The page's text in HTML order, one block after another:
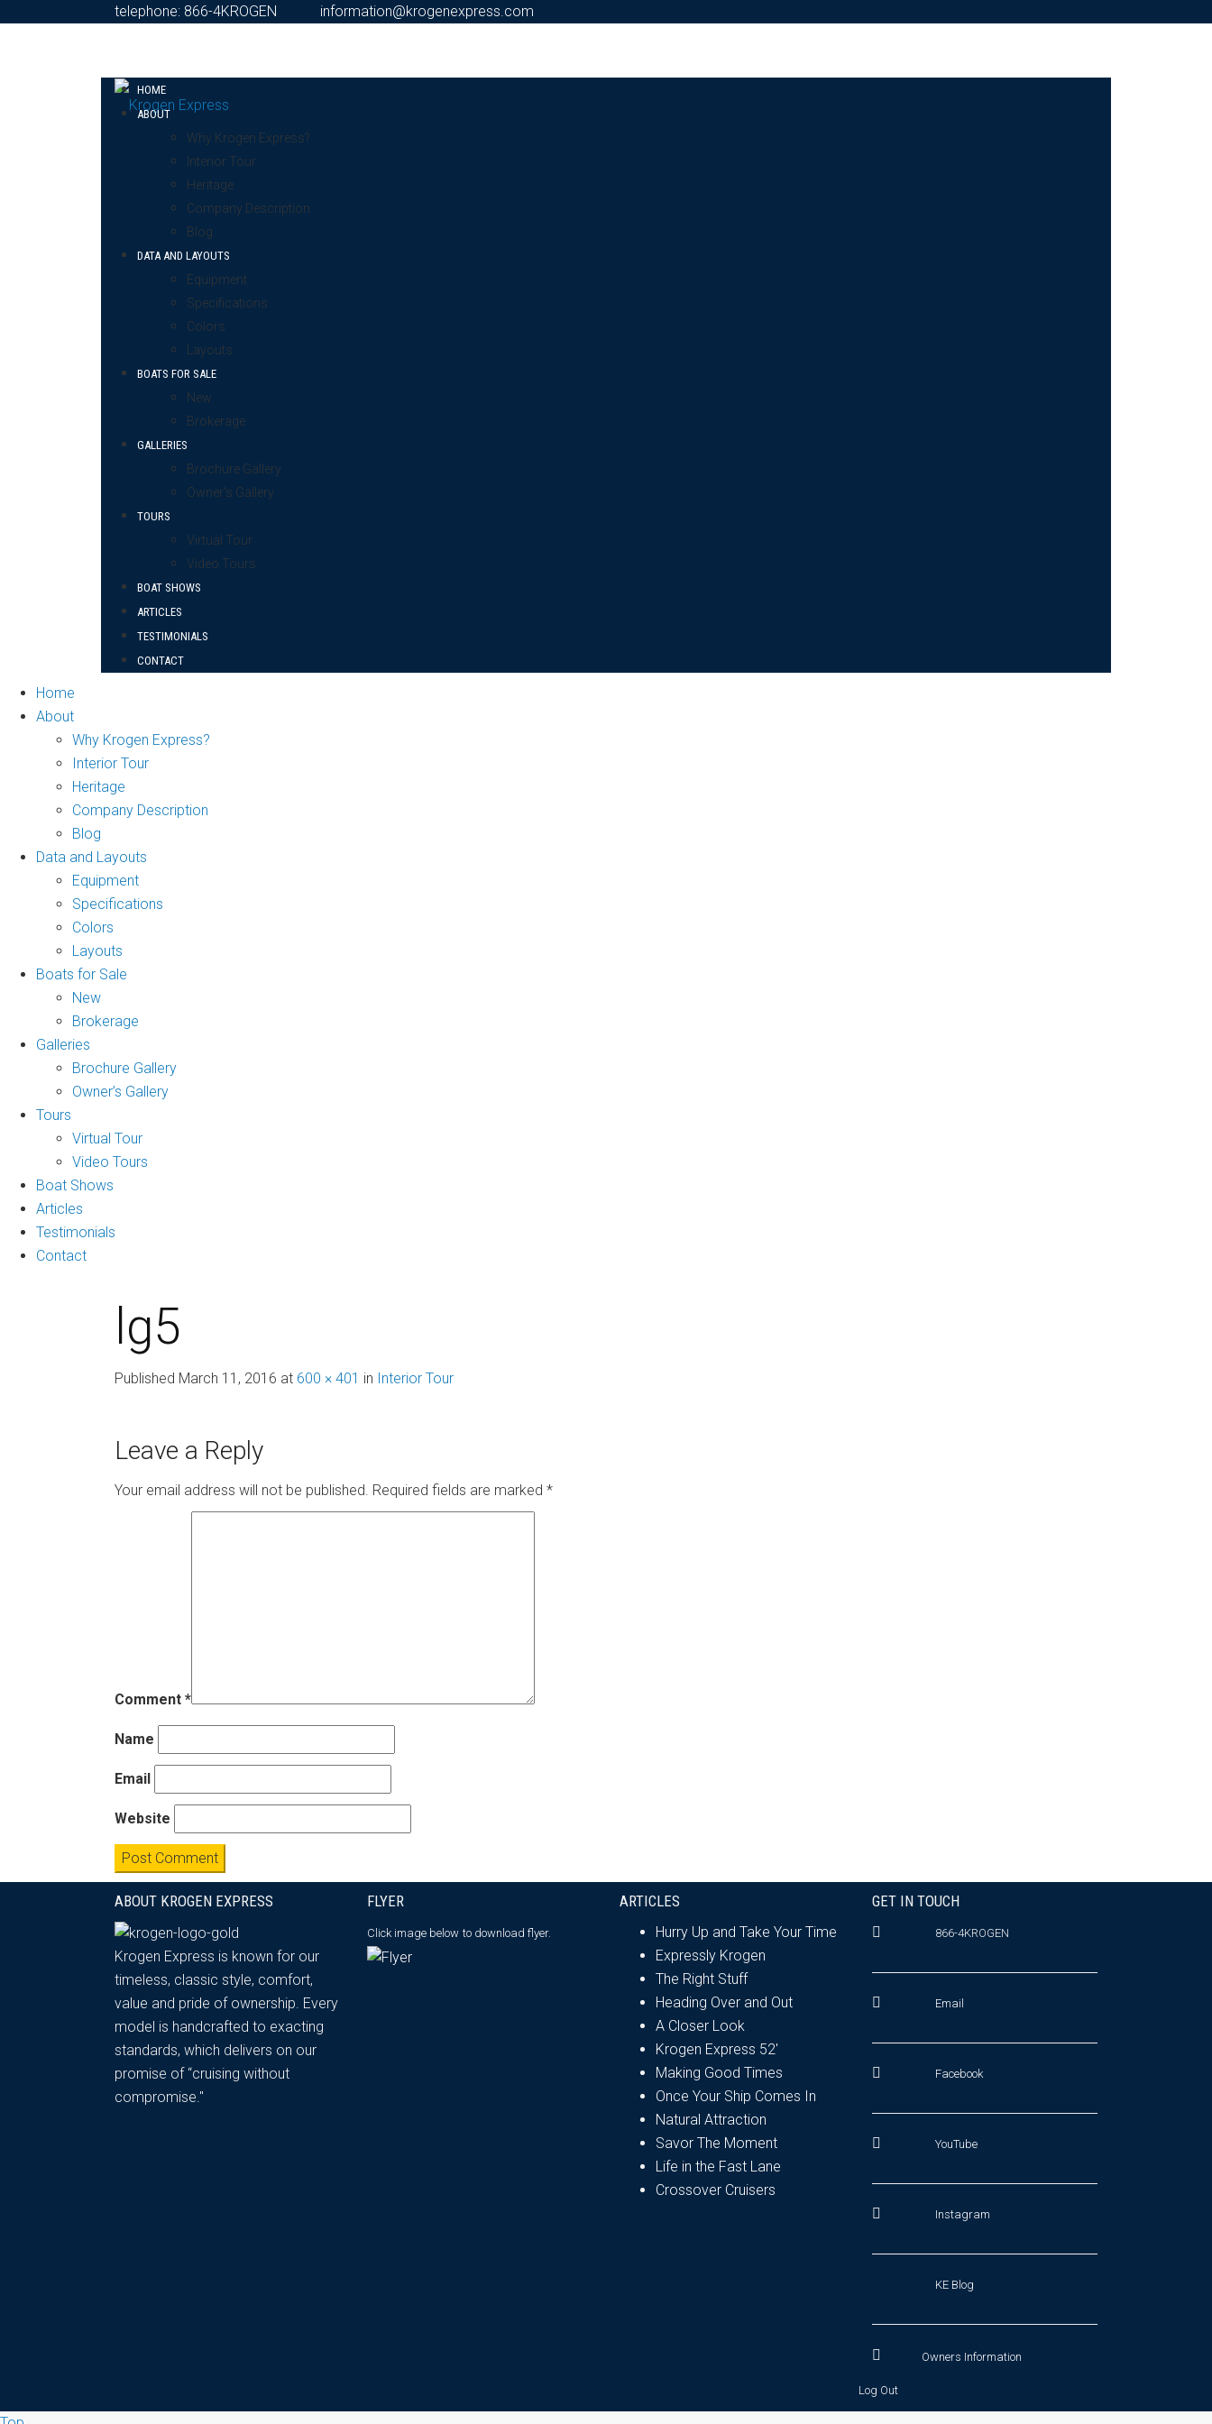
telephone: 866-4KROGEN information@krogenexpress.com
HOME
ABOUT
Why Krogen Express?
Interior Tour
Heritage
Company Description
Blog
DATA AND LAYOUTS
Equipment
Specifications
Colors
Layouts
BOATS FOR SALE
New
Brokerage
GALLERIES
Brochure Gallery
Owner’s Gallery
TOURS
Virtual Tour
Video Tours
BOAT SHOWS
ARTICLES
TESTIMONIALS
CONTACT
Home
About
Why Krogen Express?
Interior Tour
Heritage
Company Description
Blog
Data and Layouts
Equipment
Specifications
Colors
Layouts
Boats for Sale
New
Brokerage
Galleries
Brochure Gallery
Owner’s Gallery
Tours
Virtual Tour
Video Tours
Boat Shows
Articles
Testimonials
Contact
lg5
Published March 11, 2016 at 600 × 401 in Interior Tour
Leave a Reply
Your email address will not be published. Required fields are marked *
Comment *
Name
Email
Website
ABOUT KROGEN EXPRESS
Krogen Express is known for our
timeless, classic style, comfort,
value and pride of ownership. Every
model is handcrafted to exacting
standards, which delivers on our
promise of “cruising without
compromise."
FLYER
Click image below to download flyer.
ARTICLES
Hurry Up and Take Your Time
Expressly Krogen
The Right Stuff
Heading Over and Out
A Closer Look
Krogen Express 52′
Making Good Times
Once Your Ship Comes In
Natural Attraction
Savor The Moment
Life in the Fast Lane
Crossover Cruisers
GET IN TOUCH
866-4KROGEN
Email
Facebook
YouTube
Instagram
KE Blog
Owners Information
Log Out